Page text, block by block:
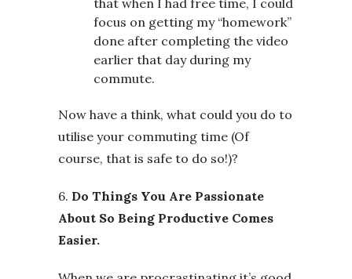
focus on getting my “homework”
done after completing the video
earlier that day during my
commute.
Now have a think, what could you do to
utilise your commuting time (Of
course, that is safe to do so!)?
6. Do Things You Are Passionate
About So Being Productive Comes
Easier.